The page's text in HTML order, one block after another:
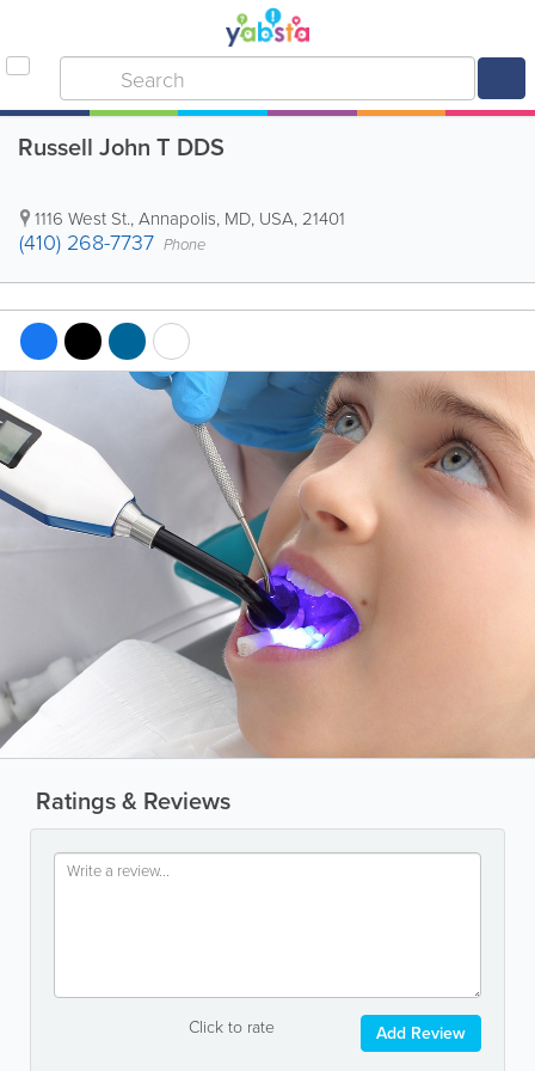
Russell John T DDS
1116 West St.,Annapolis, MD, USA,21401
(410) 268-7737 Phone
Ratings & Reviews
Click to rate Add Review